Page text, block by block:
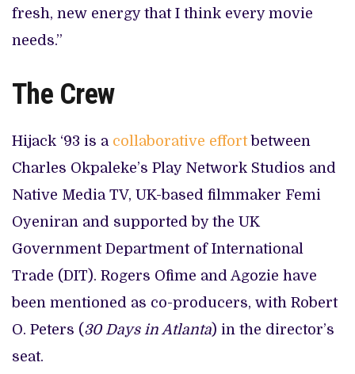
fresh, new energy that I think every movie
needs.”
The Crew
Hijack ‘93 is a collaborative effortbetween
Charles Okpaleke’s Play Network Studios and
Native Media TV, UK-based filmmaker Femi
Oyeniran and supported by the UK
Government Department of International
Trade (DIT). Rogers Ofime and Agozie have
been mentioned as co-producers, with Robert
O. Peters (30 Days in Atlanta) in the director’s
seat.